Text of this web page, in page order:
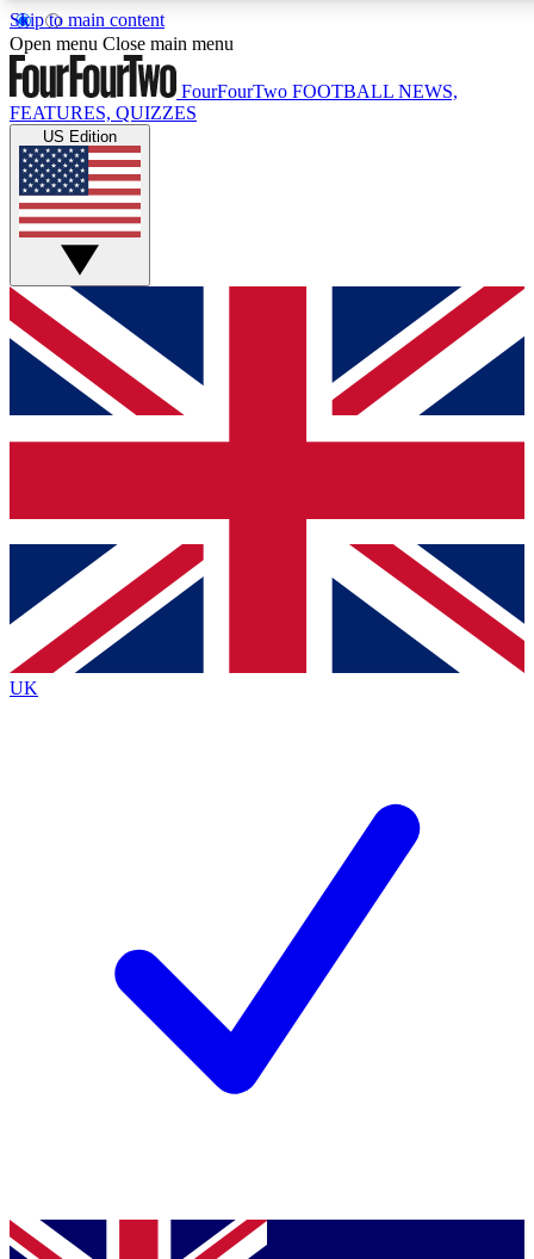
Skip to main content
17
MEMBER FEATURES
Live Q&A Sessions
Weekly interactive sessions
GET CLUB ACCESS QUICK
For the quickest way to join, simply enter your email below
and get access. We will send a confirmation and sign you
up to our newsletter to keep you updated on all your
Contact me with news and offers from other Future brands
By submitting your information you agree to the Terms & Conditions
Privacy Policy
and are aged 16 or over.
Open menu Close main menu
FourFourTwo FOOTBALL NEWS,
FEATURES, QUIZZES
US Edition
UK